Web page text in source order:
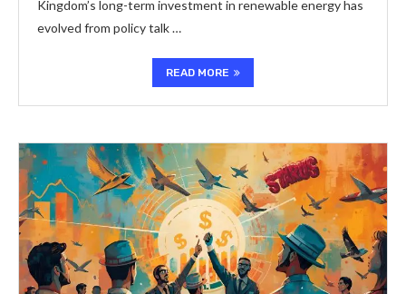
Kingdom’s long-term investment in renewable energy has
evolved from policy talk …
READ MORE